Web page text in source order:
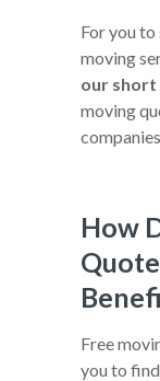
For you to
moving
our
moving
How
Free
you to